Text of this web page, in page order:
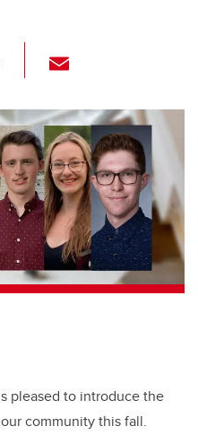
Li
k
e
dI
n
ail
pleased to introduce the
community this fall.